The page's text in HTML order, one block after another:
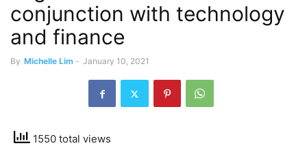
conjunction with technology
and finance
By Michelle Lim - January 10, 2021
1550 total views